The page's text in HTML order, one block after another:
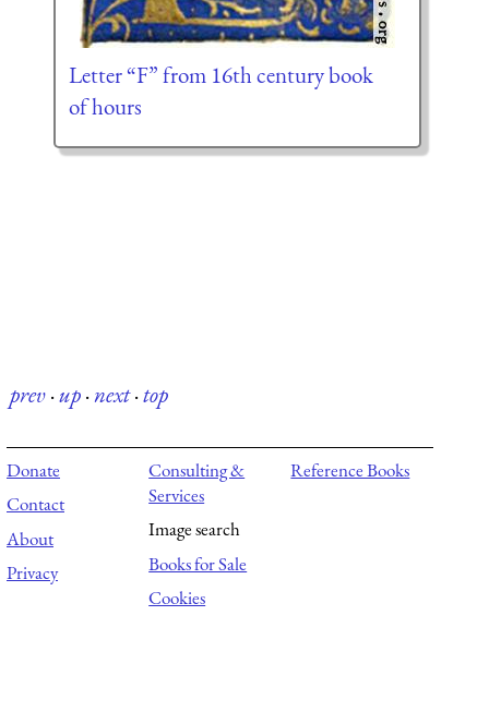
Letter “F” from 16th century book
of hours
prev·up·next·top
Donate
Contact
About
Privacy
Consulting &
Services
Image search
Books for Sale
Cookies
Reference Books